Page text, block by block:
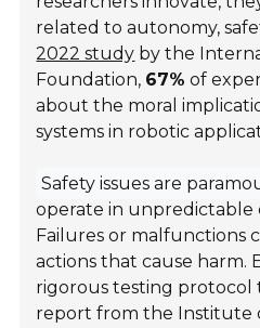
related to autonomy,
2022 study by the
Foundation, 67% of
about the moral
systems in robotic
Safety issues are
operate in unpredictable
Failures or malfunctions
actions that cause harm.
rigorous testing protocol
report from the Institute